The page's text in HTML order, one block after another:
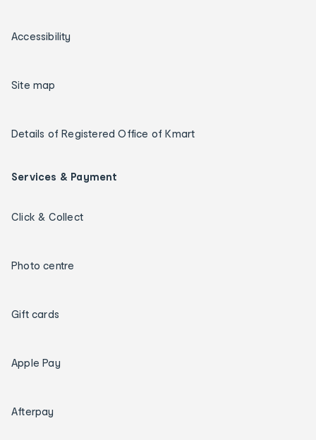
Accessibility
Site map
Details of Registered Office of Kmart
Services & Payment
Click & Collect
Photo centre
Gift cards
Apple Pay
Afterpay